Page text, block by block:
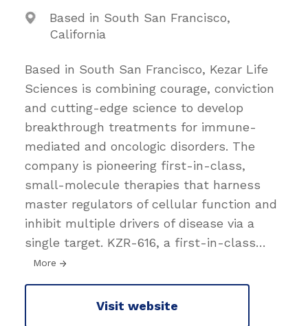
Based in South San Francisco,
California
Based in South San Francisco, Kezar Life
Sciences is combining courage, conviction
and cutting-edge science to develop
breakthrough treatments for immune-
mediated and oncologic disorders. The
company is pioneering first-in-class,
small-molecule therapies that harness
master regulators of cellular function and
inhibit multiple drivers of disease via a
single target. KZR-616, a first-in-class…
More
Visit website